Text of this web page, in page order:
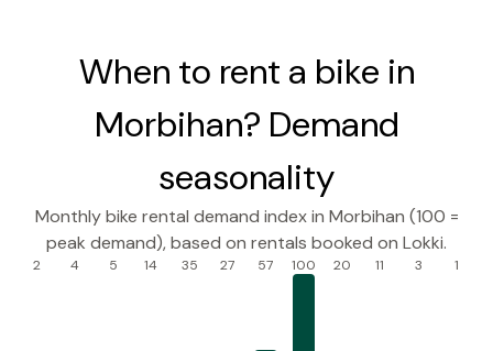
When to rent a bike in
Morbihan? Demand
seasonality
Monthly bike rental demand index in Morbihan (100 =
peak demand), based on rentals booked on Lokki.
2 4 5 14 35 27 57 100 20 11 3 1